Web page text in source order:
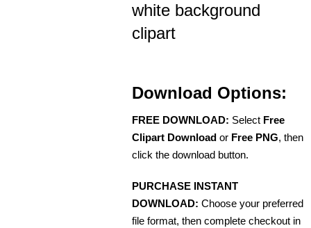
white background
clipart
Download Options:
FREE DOWNLOAD: Select Free
Clipart Download or Free PNG, then
click the download button.
PURCHASE INSTANT
DOWNLOAD: Choose your preferred
file format, then complete checkout in